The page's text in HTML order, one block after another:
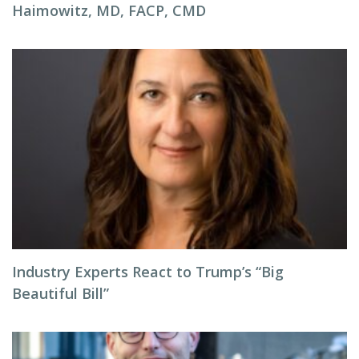
Haimowitz, MD, FACP, CMD
Industry Experts React to Trump’s “Big
Beautiful Bill”